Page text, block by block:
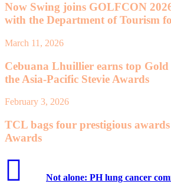
Now Swing joins GOLFCON
with the Department of Tourism
March 11, 2026
Cebuana Lhuillier earns top
the Asia-Pacific Stevie Awards
February 3, 2026
TCL bags four prestigious
Awards
Not alone: PH lung cancer